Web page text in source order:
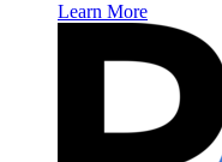
Learn More